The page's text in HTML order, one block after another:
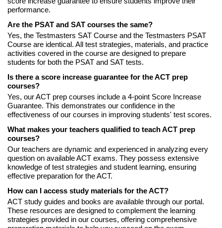
performance.
Are the PSAT and SAT courses the same?
Yes, the Testmasters SAT Course and the Testmasters PSAT
Course are identical. All test strategies, materials, and practice
activities covered in the course are designed to prepare
students for both the PSAT and SAT tests.
Is there a score increase guarantee for the ACT prep
courses?
Yes, our ACT prep courses include a 4-point Score Increase
Guarantee. This demonstrates our confidence in the
effectiveness of our courses in improving students' test scores.
What makes your teachers qualified to teach ACT prep
courses?
Our teachers are dynamic and experienced in analyzing every
question on available ACT exams. They possess extensive
knowledge of test strategies and student learning, ensuring
effective preparation for the ACT.
How can I access study materials for the ACT?
ACT study guides and books are available through our portal.
These resources are designed to complement the learning
strategies provided in our courses, offering comprehensive